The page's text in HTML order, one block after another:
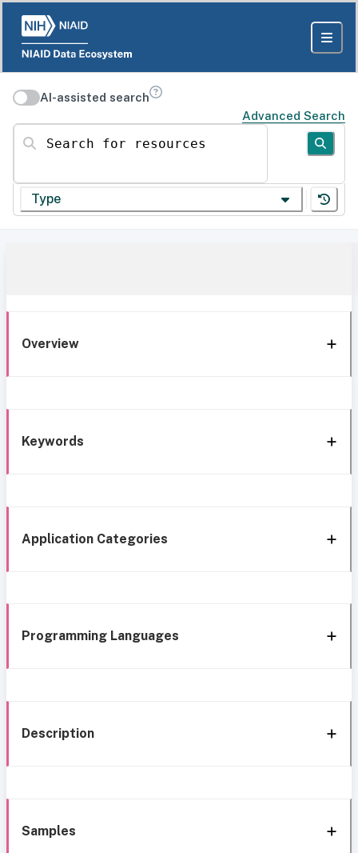
AI-assisted search
Advanced Search
Search for resources
Type
Overview
Keywords
Application Categories
Programming Languages
Description
Samples